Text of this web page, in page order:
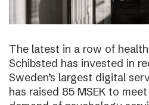
The latest in a row of
Schibsted has invested in
Sweden’s largest digital
has raised 85 MSEK to